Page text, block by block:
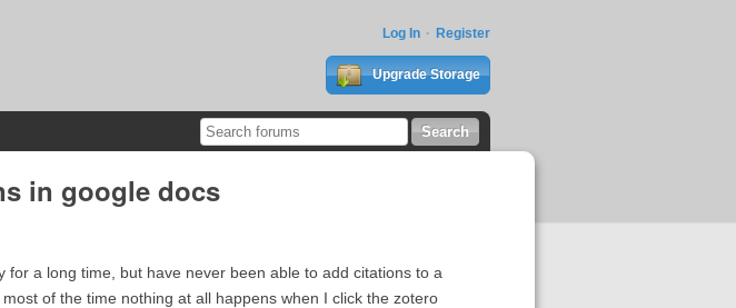
Log In Register
Upgrade Storage
in google docs
a long time, but have never been able to add citations to a
of the time nothing at all happens when I click the zotero